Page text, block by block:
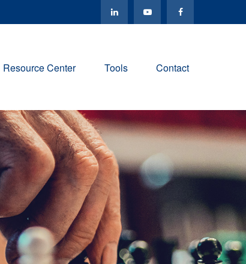
Resource Center Tools Contact